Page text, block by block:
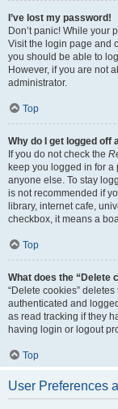
I’ve lost my password!
Don’t panic! While your
Visit the login page and
you should be able to
However, if you are not
administrator.
Top
Why do I get logged off
If you do not check the
keep you logged in for a
anyone else. To stay
is not recommended if
library, internet cafe,
checkbox, it means a
Top
What does the “Delete
“Delete cookies”
authenticated and
as read tracking if they
having login or logout
Top
User Preferences